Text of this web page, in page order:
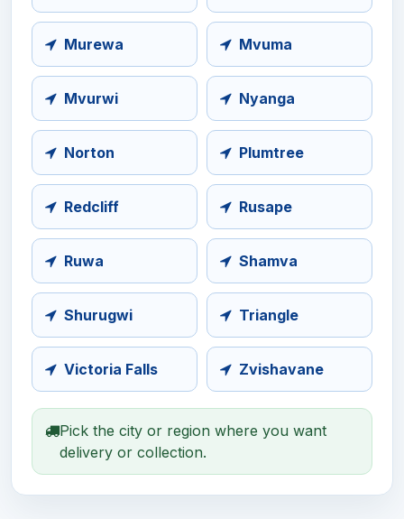
Murewa Mvuma
Mvurwi Nyanga
Norton Plumtree
Redcliff Rusape
Ruwa Shamva
Shurugwi Triangle
Victoria Falls Zvishavane
Pick the city or region where you want
delivery or collection.